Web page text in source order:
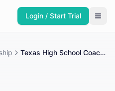
Login / Start Trial
Texas High School Coaches Association